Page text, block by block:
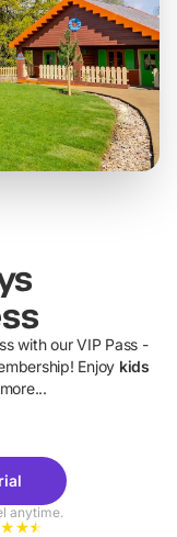
with our VIP Pass -
Enjoy kids
anytime.